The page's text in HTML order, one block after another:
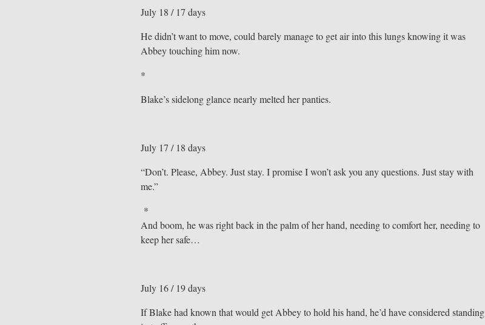
July 18 / 17 days
He didn’t want to move, could barely manage to get air into this lungs knowing it was
Abbey touching him now.
*
Blake’s sidelong glance nearly melted her panties.
July 17 / 18 days
“Don’t. Please, Abbey. Just stay. I promise I won’t ask you any questions. Just stay with
me.”
*
And boom, he was right back in the palm of her hand, needing to comfort her, needing to
keep her safe…
July 16 / 19 days
If Blake had known that would get Abbey to hold his hand, he’d have considered standing